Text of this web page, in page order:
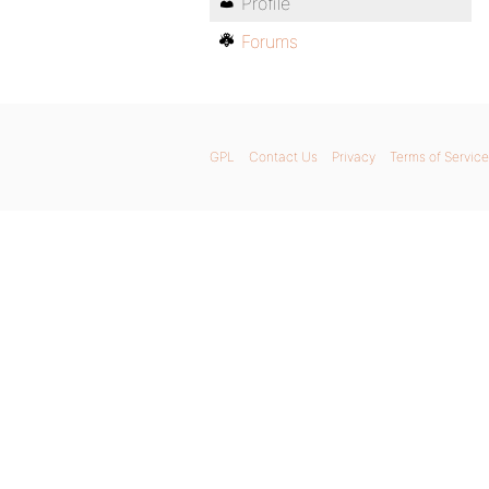
Forums
GPL Contact Us Privacy Terms of Service